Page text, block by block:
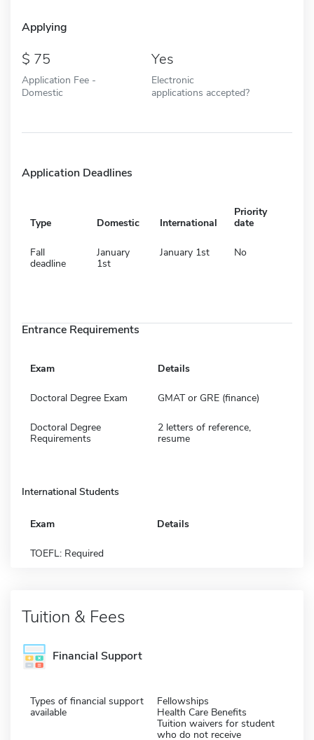
Applying
75
Application Fee -
Domestic
Yes
Electronic
applications accepted?
Application Deadlines
Type Domestic International
Priority
date
Fall
deadline
January
1st
January 1st No
Entrance Requirements
Exam Details
Doctoral Degree Exam GMAT or GRE (finance)
Doctoral Degree
Requirements
2 letters of reference,
resume
International Students
Exam Details
TOEFL: Required
Tuition & Fees
Financial Support
Types of financial support
available
Fellowships
Health Care Benefits
Tuition waivers for student
who do not receive